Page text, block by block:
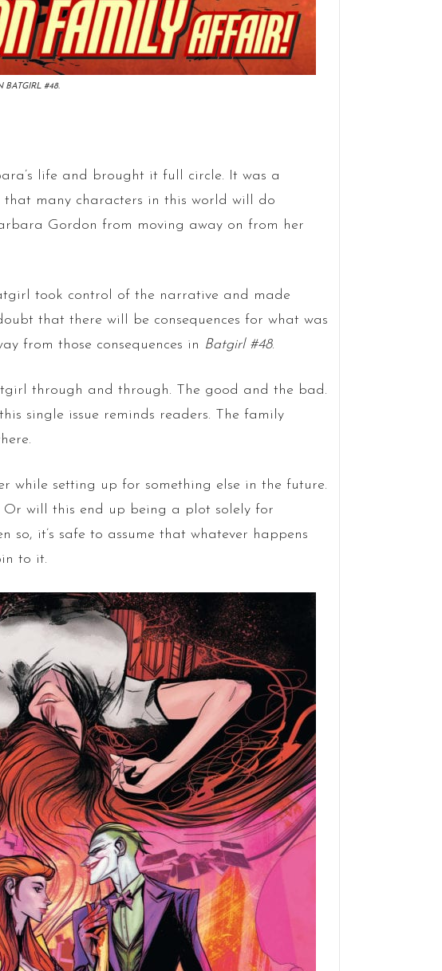
BATGIRL #48.
life and brought it full circle. It was a
many characters in this world will do
Gordon from moving away on from her
took control of the narrative and made
that there will be consequences for what was
from those consequences in Batgirl #48.
through and through. The good and the bad.
single issue reminds readers. The family
while setting up for something else in the future.
will this end up being a plot solely for
so, it’s safe to assume that whatever happens
to it.